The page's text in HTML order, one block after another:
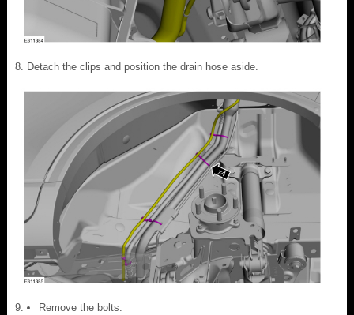
Detach the clips and position the drain hose aside.
Remove the bolts.